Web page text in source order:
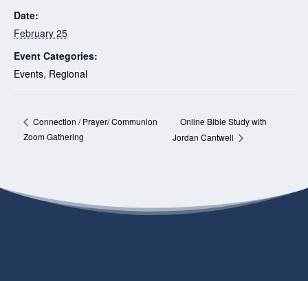
Date:
February 25
Event Categories:
Events, Regional
Connection / Prayer/ Communion
Zoom Gathering
Online Bible Study with
Jordan Cantwell